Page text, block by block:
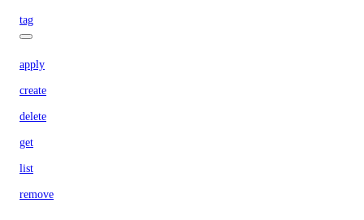
tag
apply
create
delete
get
list
remove